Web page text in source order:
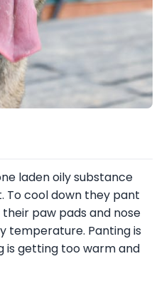
laden oily substance
To cool down they pant
paw pads and nose
temperature. Panting is
is getting too warm and